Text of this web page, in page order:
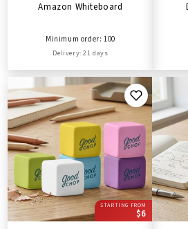
Amazon Whiteboard
Minimum order: 100
Delivery: 21 days
STARTING FROM
$6